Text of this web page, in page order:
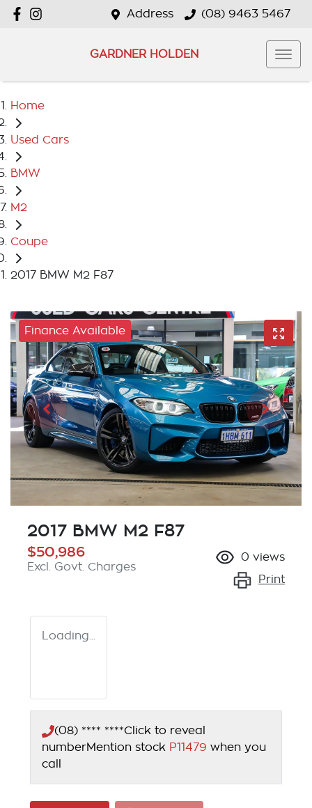
Address (08) 9463 5467
GARDNER HOLDEN
Home
Used Cars
BMW
M2
Coupe
2017 BMW M2 F87
Finance Available
2017 BMW M2 F87
$50,986
Excl. Govt. Charges
0 views
Print
Loading...
(08) **** ****Click to reveal
numberMention stock P11479 when you
call